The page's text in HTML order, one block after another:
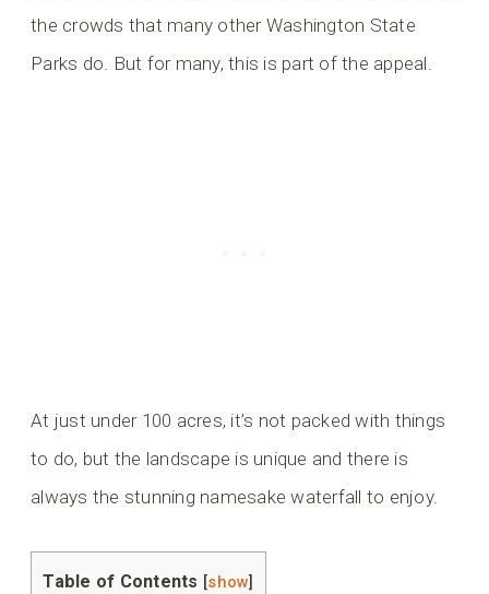
the crowds that many other Washington State
Parks do. But for many, this is part of the appeal.
At just under 100 acres, it’s not packed with things
to do, but the landscape is unique and there is
always the stunning namesake waterfall to enjoy.
Table of Contents [show]